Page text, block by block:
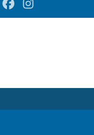
Twitter Facebook